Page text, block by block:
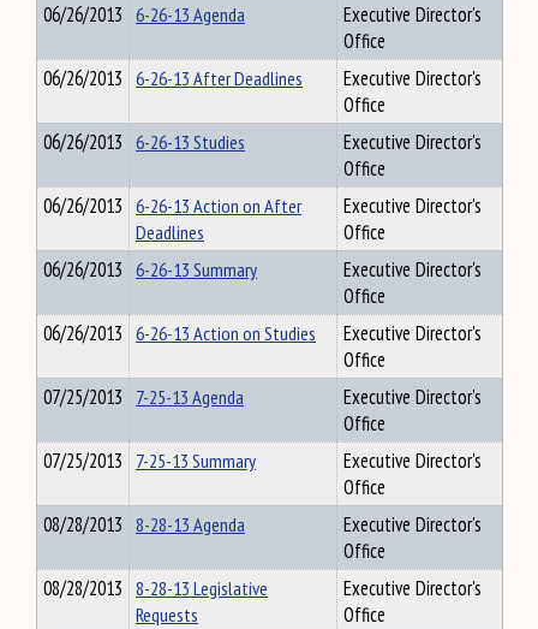
06/26/2013 6-26-13 Agenda
Executive Director's
Office
06/26/2013 6-26-13 After Deadlines
Executive Director's
Office
06/26/2013 6-26-13 Studies
Executive Director's
Office
06/26/2013 6-26-13 Action on After
Deadlines
Executive Director's
Office
06/26/2013 6-26-13 Summary
Executive Director's
Office
06/26/2013 6-26-13 Action on Studies
Executive Director's
Office
07/25/2013 7-25-13 Agenda
Executive Director's
Office
07/25/2013 7-25-13 Summary
Executive Director's
Office
08/28/2013 8-28-13 Agenda
Executive Director's
Office
08/28/2013 8-28-13 Legislative
Requests
Executive Director's
Office